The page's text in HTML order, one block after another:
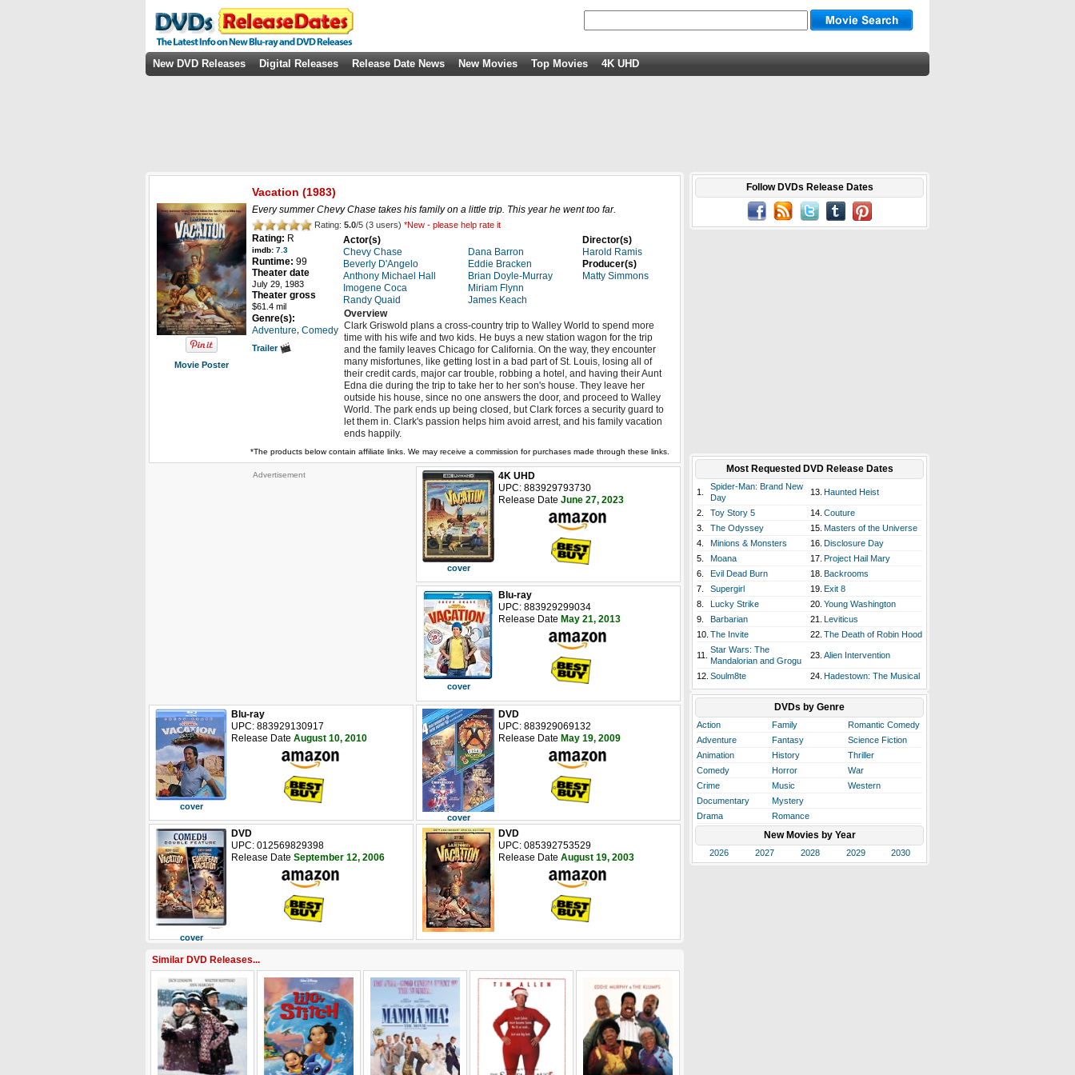
New DVD Releases Digital Releases Release Date News New Movies Top Movies 4K UHD
Movie Poster
Vacation (1983)
Every summer Chevy Chase takes his family on a little trip. This year he went too far.
Rating: 5.0/5 (3 users) *New - please help rate it
Rating: R
imdb: 7.3
Runtime: 99
Theater date
July 29, 1983
Theater gross
$61.4 mil
Genre(s):
Adventure Comedy
Trailer
Actor(s)
Chevy Chase
Beverly D'Angelo
Anthony Michael Hall
Imogene Coca
Randy Quaid
Dana Barron
Eddie Bracken
Brian Doyle-Murray
Miriam Flynn
James Keach
Director(s)
Harold Ramis
Producer(s)
Matty Simmons
Overview
Clark Griswold plans a cross-country trip to Walley World to spend more
time with his wife and two kids. He buys a new station wagon for the trip
and the family leaves Chicago for California. On the way, they encounter
many misfortunes, like getting lost in a bad part of St. Louis, losing all of
their credit cards, major car trouble, robbing a hotel, and having their Aunt
Edna die during the trip to take her to her son's house. They leave her
outside his house, since no one answers the door, and proceed to Walley
World. The park ends up being closed, but Clark forces a security guard to
let them in. Clark's passion helps him avoid arrest, and his family vacation
ends happily.
*The products below contain affiliate links. We may receive a commission for purchases made through these links.
Advertisement
cover
4K UHD
UPC: 883929793730
Release Date June 27, 2023
cover
Blu-ray
UPC: 883929299034
Release Date May 21, 2013
cover
Blu-ray
UPC: 883929130917
Release Date August 10, 2010
cover
DVD
UPC: 883929069132
Release Date May 19, 2009
cover
DVD
UPC: 012569829398
Release Date September 12, 2006
DVD
UPC: 085392753529
Release Date August 19, 2003
Similar DVD Releases...
Follow DVDs Release Dates
Most Requested DVD Release Dates
1.
Spider-Man: Brand New
Day
13. Haunted Heist
2. Toy Story 5 14. Couture
3.
The Odyssey 15. Masters of the Universe
4.
Minions & Monsters 16. Disclosure Day
5.
Moana 17. Project Hail Mary
6.
Evil Dead Burn 18. Backrooms
7.
Supergirl 19. Exit 8
8.
Lucky Strike 20. Young Washington
9.
Barbarian 21. Leviticus
10. The Invite 22. The Death of Robin Hood
11.
Star Wars: The
Mandalorian and Grogu
23. Alien Intervention
12. Soulm8te 24. Hadestown: The Musical
DVDs by Genre
Action Family
Romantic Comedy
Adventure
Fantasy
Science Fiction
Animation
History
Thriller
Comedy
Horror
War
Crime
Music
Western
Documentary
Mystery
Drama
Romance
New Movies by Year
2026 2027 2028 2029 2030